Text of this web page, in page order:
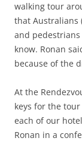
walking tour
that Australians
and pedestrians
know. Ronan
because of the
At the
keys for the
each of our
Ronan in a